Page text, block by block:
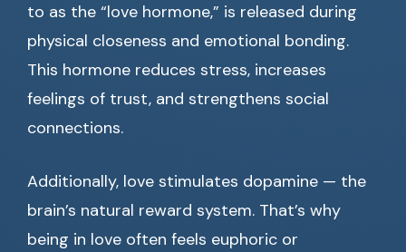
to as the “love hormone,” is released during
physical closeness and emotional bonding.
This hormone reduces stress, increases
feelings of trust, and strengthens social
connections.
Additionally, love stimulates dopamine — the
brain’s natural reward system. That’s why
being in love often feels euphoric or